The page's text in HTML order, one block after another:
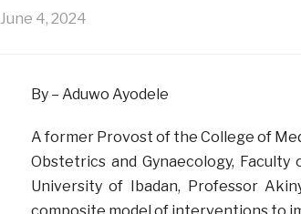
June 4, 2024
By – Aduwo Ayodele
A former Provost of the College of
Obstetrics and Gynaecology,
University of Ibadan, Professor